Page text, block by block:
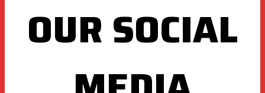
OUR SOCIAL